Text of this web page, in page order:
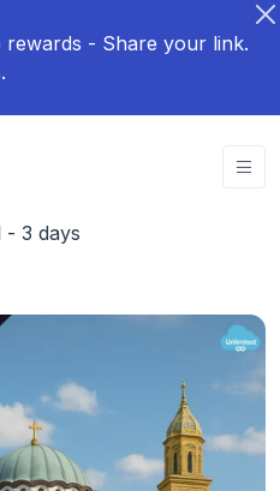
- Share your link.
- 3 days